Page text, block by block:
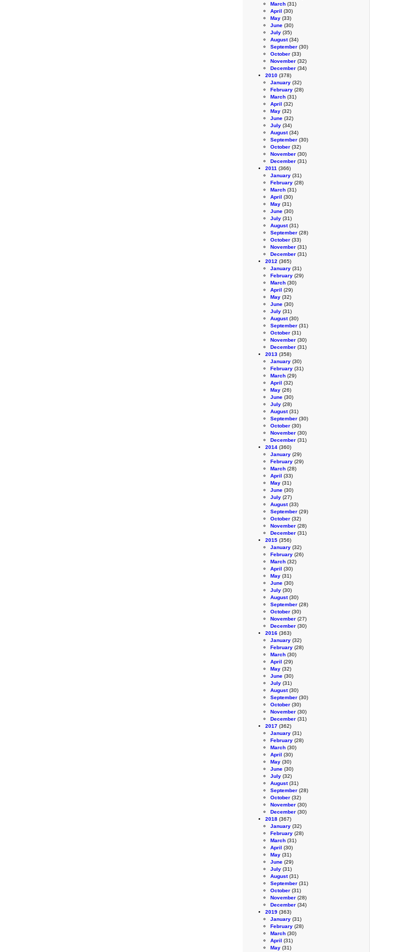
March (31)
April (30)
May (33)
June (30)
July (35)
August(34)
September (30)
October (33)
November (32)
December (34)
2010 (378)
January (32)
February (28)
March (31)
April (32)
May (32)
June (32)
July (34)
August(34)
September (30)
October (32)
November (30)
December (31)
2011 (366)
January (31)
February (28)
March (31)
April (30)
May (31)
June (30)
July (31)
August(31)
September (28)
October (33)
November (31)
December (31)
2012 (365)
January (31)
February (29)
March (30)
April (29)
May (32)
June (30)
July (31)
August(30)
September (31)
October (31)
November (30)
December (31)
2013 (358)
January (30)
February (31)
March (29)
April (32)
May (26)
June (30)
July (28)
August(31)
September (30)
October (30)
November (30)
December (31)
2014 (360)
January (29)
February (29)
March (28)
April (33)
May (31)
June (30)
July (27)
August(33)
September (29)
October (32)
November (28)
December (31)
2015 (356)
January (32)
February (26)
March (32)
April (30)
May (31)
June (30)
July (30)
August(30)
September (28)
October (30)
November (27)
December (30)
2016 (363)
January (32)
February (28)
March (30)
April (29)
May (32)
June (30)
July (31)
August(30)
September (30)
October (30)
November (30)
December (31)
2017 (362)
January (31)
February (28)
March (30)
April (30)
May (30)
June (30)
July (32)
August(31)
September (28)
October (32)
November (30)
December (30)
2018 (367)
January (32)
February (28)
March (31)
April (30)
May (31)
June (29)
July (31)
August(31)
September (31)
October (31)
November (28)
December (34)
2019 (363)
January (31)
February (28)
March (30)
April (31)
May (31)